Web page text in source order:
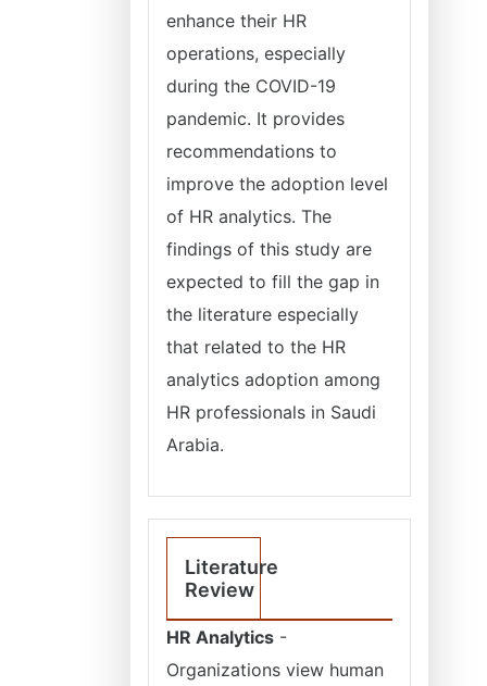
enhance their HR
operations, especially
during the COVID-19
pandemic. It provides
recommendations to
improve the adoption level
of HR analytics. The
findings of this study are
expected to fill the gap in
the literature especially
that related to the HR
analytics adoption among
HR professionals in Saudi
Arabia.
Literature
Review
HR Analytics -
Organizations view human